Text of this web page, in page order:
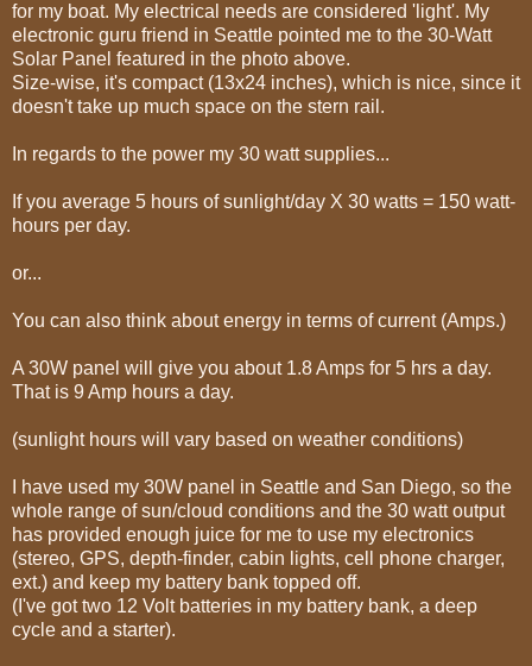
for my boat. My electrical needs are considered 'light'. My
electronic guru friend in Seattle pointed me to the 30-Watt
Solar Panel featured in the photo above.
Size-wise, it's compact (13x24 inches), which is nice, since it
doesn't take up much space on the stern rail.
In regards to the power my 30 watt supplies...
If you average 5 hours of sunlight/day X 30 watts = 150 watt-
hours per day.
or...
You can also think about energy in terms of current (Amps.)
A 30W panel will give you about 1.8 Amps for 5 hrs a day.
That is 9 Amp hours a day.
(sunlight hours will vary based on weather conditions)
I have used my 30W panel in Seattle and San Diego, so the
whole range of sun/cloud conditions and the 30 watt output
has provided enough juice for me to use my electronics
(stereo, GPS, depth-finder, cabin lights, cell phone charger,
ext.) and keep my battery bank topped off.
(I've got two 12 Volt batteries in my battery bank, a deep
cycle and a starter).